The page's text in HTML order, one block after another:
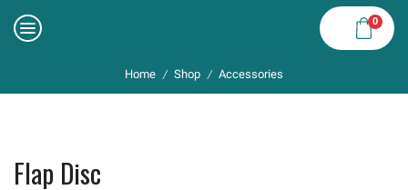
0
Home / Shop / Accessories
Flap Disc